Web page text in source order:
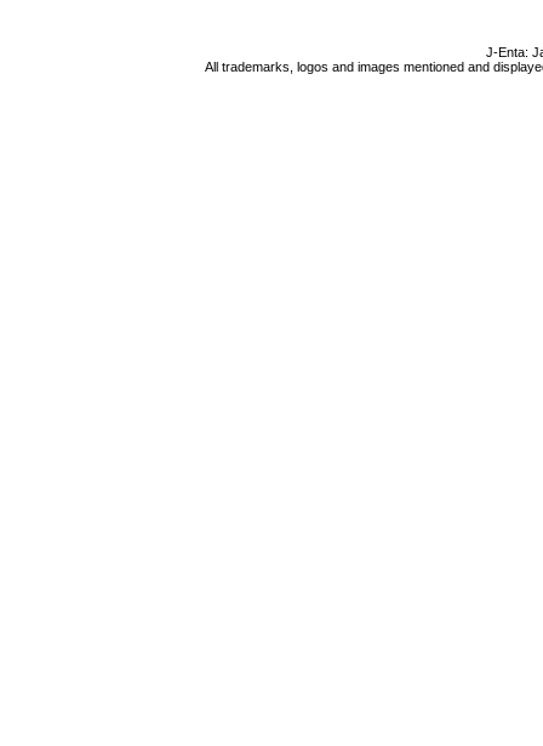
J-Enta:
All trademarks, logos and images mentioned and